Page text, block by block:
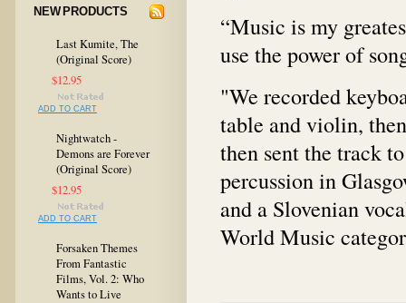
NEW PRODUCTS
Last Kumite, The
(Original Score)
$12.95
ADD TO CART
Nightwatch -
Demons are Forever
(Original Score)
$12.95
ADD TO CART
Forsaken Themes
From Fantastic
Films, Vol. 2: Who
Wants to Live
“Music is my
use the power of
"We recorded
table and violin,
then sent the track
percussion in
and a Slovenian
World Music